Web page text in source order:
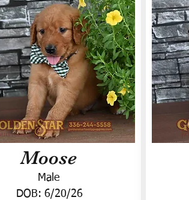
Moose
Male
DOB: 6/20/26